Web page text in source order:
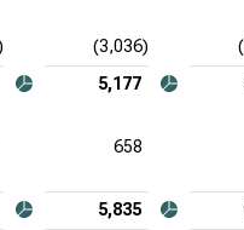
(3,036)
5,177
658
5,835